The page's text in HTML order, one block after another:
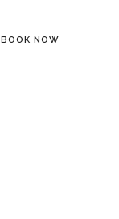
BOOK NOW